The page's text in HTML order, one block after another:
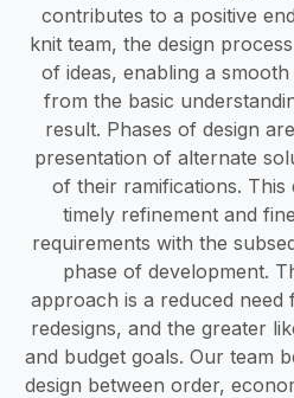
contributes to a positive
knit team, the design
of ideas, enabling a
from the basic
result. Phases of design
presentation of alternate
of their ramifications. This
timely refinement and
requirements with the
phase of development.
approach is a reduced need
redesigns, and the greater
and budget goals. Our team
design between order,